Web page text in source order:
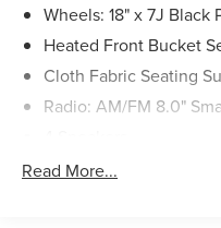
Wheels: 18" x 7J Black
Heated Front Bucket
Cloth Fabric Seating
Radio: AM/FM 8.0"
Android Auto & Apple
Read More...